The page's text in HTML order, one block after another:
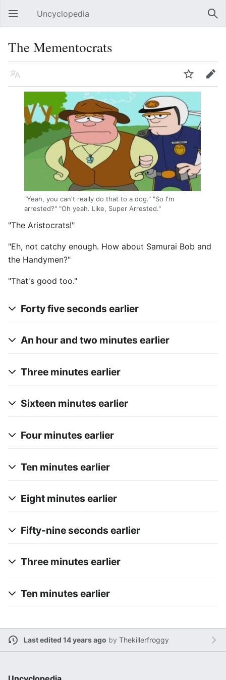
Open main menu Uncyclopedia
The Mementocrats
Language Watch Edit
"Yeah, you can't really do that to a dog." "So I'm
arrested?" "Oh yeah. Like, Super Arrested."
"The Aristocrats!"
"Eh, not catchy enough. How about Samurai Bob and
the Handymen?"
"That's good too."
Forty five seconds earlier
An hour and two minutes earlier
Three minutes earlier
Sixteen minutes earlier
Four minutes earlier
Ten minutes earlier
Eight minutes earlier
Fifty-nine seconds earlier
Three minutes earlier
Ten minutes earlier
Last edited 14 years ago by Thekillerfroggy